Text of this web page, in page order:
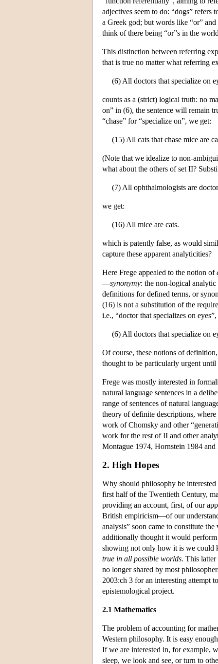
adjectives seem to do: “dogs” refers
a Greek god; but words like “or”
think of there being “or”s in the
This distinction between referring
that is true no matter what referring
(6) All doctors that specialize on
counts as a (strict) logical truth: no
on” in (6), the sentence will remain
“chase” for “specialize on”, we get:
(15) All cats that chase mice are
(Note that we idealize to non-
what about the others of set II?
(7) All ophthalmologists are
we get:
(16) All mice are cats.
which is patently false, as would
capture these apparent analyticities?
Here Frege appealed to the notion of
—synonymy: the non-logical
definitions for defined terms, or
(16) is not a substitution of the
i.e., “doctor that specializes on
(6) All doctors that specialize on
Of course, these notions of
thought to be particularly urgent
Frege was mostly interested in
natural language sentences in a
range of sentences of natural
theory of definite descriptions,
work of Chomsky and other
work for the rest of II and other
Montague 1974, Hornstein 1984
2. High Hopes
Why should philosophy be
first half of the Twentieth Century,
providing an account, first, of our
British empiricism—of our
analysis” soon came to constitute
additionally thought it would
showing not only how it is we could
true in all possible worlds. This
no longer shared by most
2003:ch 3 for an interesting attempt
epistemological project.
2.1 Mathematics
The problem of accounting for
Western philosophy. It is easy
If we are interested in, for example,
sleep, we look and see, or turn to